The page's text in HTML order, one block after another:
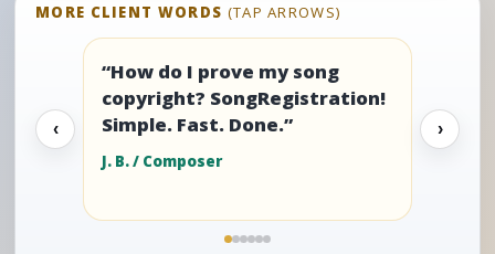
MORE CLIENT WORDS (TAP ARROWS)
‹
“How do I prove my song
copyright? SongRegistration!
Simple. Fast. Done.”
J. B. / Composer
›